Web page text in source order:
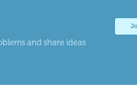
and share ideas